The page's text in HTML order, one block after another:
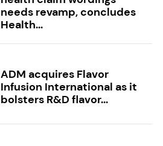
needs revamp, concludes
Health...
ADM acquires Flavor
Infusion International as it
bolsters R&D flavor...